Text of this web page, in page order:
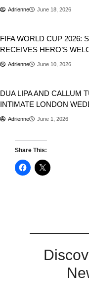
Adrienne June 18, 2026
FIFA WORLD CUP 2026:
RECEIVES HERO’S
Adrienne June 10, 2026
DUA LIPA AND CALLUM
INTIMATE LONDON
Adrienne June 1, 2026
Share This: